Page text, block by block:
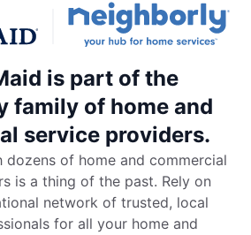
is part of the
family of home and
service providers.
dozens of home and commercial
is a thing of the past. Rely on
network of trusted, local
for all your home and